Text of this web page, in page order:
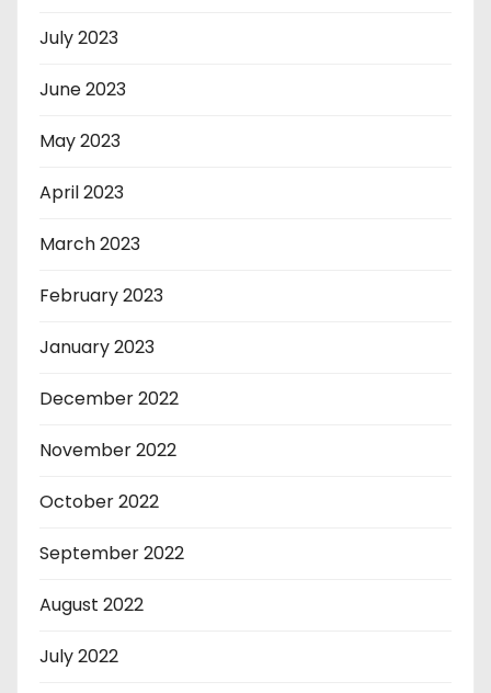
July 2023
June 2023
May 2023
April 2023
March 2023
February 2023
January 2023
December 2022
November 2022
October 2022
September 2022
August 2022
July 2022